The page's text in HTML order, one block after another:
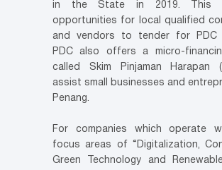
in the State in 2019. This
opportunities for local qualified
and vendors to tender for PDC
PDC also offers a micro-
called Skim Pinjaman Harapan
assist small businesses and
Penang.
For companies which operate
focus areas of “Digitalization,
Green Technology and